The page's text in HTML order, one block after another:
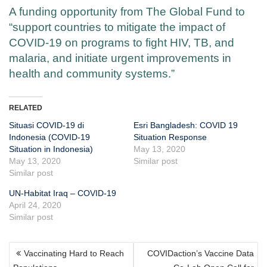
A funding opportunity from The Global Fund to
“support countries to mitigate the impact of
COVID-19 on programs to fight HIV, TB, and
malaria, and initiate urgent improvements in
health and community systems.”
RELATED
Situasi COVID-19 di
Indonesia (COVID-19
Situation in Indonesia)
May 13, 2020
Similar post
Esri Bangladesh: COVID 19
Situation Response
May 13, 2020
Similar post
UN-Habitat Iraq – COVID-19
April 24, 2020
Similar post
POST
NAVIGATION
Vaccinating Hard to Reach
COVIDaction’s Vaccine Data